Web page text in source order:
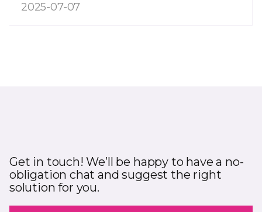
2025-07-07
Get in touch! We’ll be happy to have a no-
obligation chat and suggest the right
solution for you.